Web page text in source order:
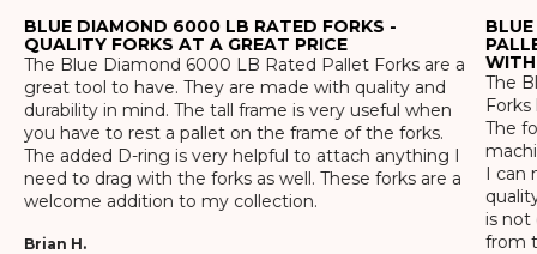
BLUE DIAMOND 6000 LB RATED FORKS -
QUALITY FORKS AT A GREAT PRICE
The Blue Diamond 6000 LB Rated Pallet Forks are a
great tool to have. They are made with quality and
durability in mind. The tall frame is very useful when
you have to rest a pallet on the frame of the forks.
The added D-ring is very helpful to attach anything I
need to drag with the forks as well. These forks are a
welcome addition to my collection.
Brian H.
WITH
The
The
I can
is not
from